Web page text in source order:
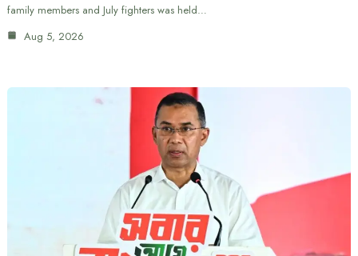
family members and July fighters was held…
Aug 5, 2026